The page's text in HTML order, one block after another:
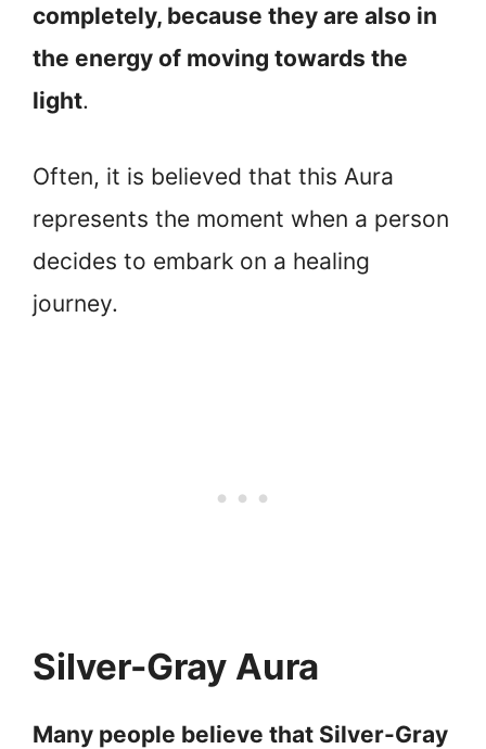
completely, because they are also in
the energy of moving towards the
light.
Often, it is believed that this Aura
represents the moment when a person
decides to embark on a healing
journey.
Silver-Gray Aura
Many people believe that Silver-Gray